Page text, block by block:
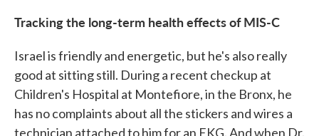
Tracking the long-term health effects of MIS-C
Israel is friendly and energetic, but he's also really
good at sitting still. During a recent checkup at
Children's Hospital at Montefiore, in the Bronx, he
has no complaints about all the stickers and wires a
technician attached to him for an EKG. And when Dr.